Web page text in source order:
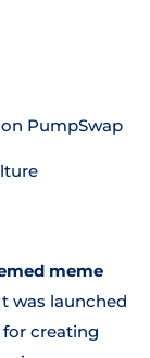
PumpSwap
meme
was launched
creating